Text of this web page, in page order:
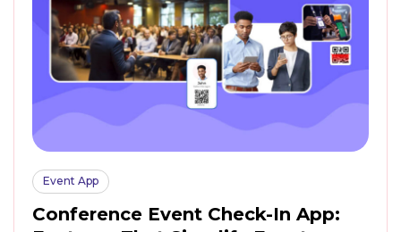
Event App
Conference Event Check-In App: